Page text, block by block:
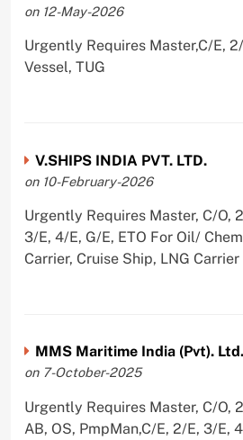
on 12-May-2026
Urgently Requires Master,C/E,
Vessel, TUG
V.SHIPS INDIA PVT. LTD.
on 10-February-2026
Urgently Requires Master, C/O,
3/E, 4/E, G/E, ETO For Oil/
Carrier, Cruise Ship, LNG Carrier
MMS Maritime India (Pvt). Ltd.
on 7-October-2025
Urgently Requires Master, C/O,
AB, OS, PmpMan,C/E, 2/E, 3/E,